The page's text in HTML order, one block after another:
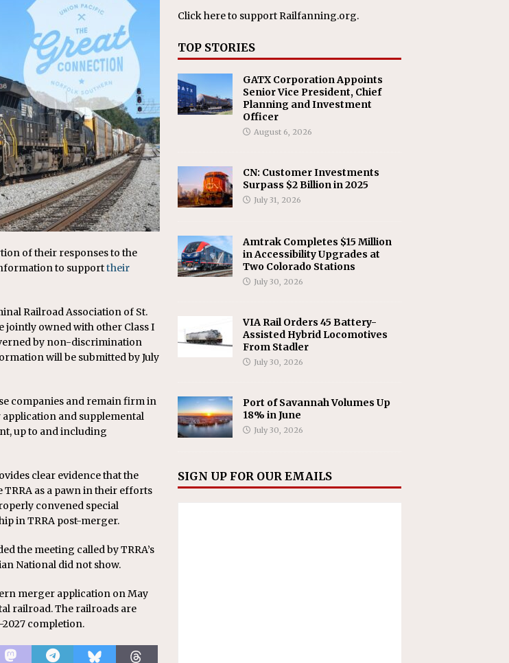
of their responses to the
to supporttheir
Railroad Association of St.
jointly owned with other Class I
by non-discrimination
will be submitted by July
companies and remain firm in
and supplemental
up to and including
clear evidence that the
as a pawn in their efforts
convened special
in TRRA post-merger.
the meeting called by TRRA’s
National did not show.
merger application on May
railroad. The railroads are
completion.
Click hereto support Railfanning.org.
TOP STORIES
GATX Corporation Appoints
Senior Vice President, Chief
Planning and Investment
Officer
August 6, 2026
CN: Customer Investments
Surpass $2 Billion in 2025
July 31, 2026
Amtrak Completes $15 Million
in Accessibility Upgrades at
Two Colorado Stations
July 30, 2026
VIA Rail Orders 45 Battery-
Assisted Hybrid Locomotives
From Stadler
July 30, 2026
Port of Savannah Volumes Up
18% in June
July 30, 2026
SIGN UP FOR OUR EMAILS